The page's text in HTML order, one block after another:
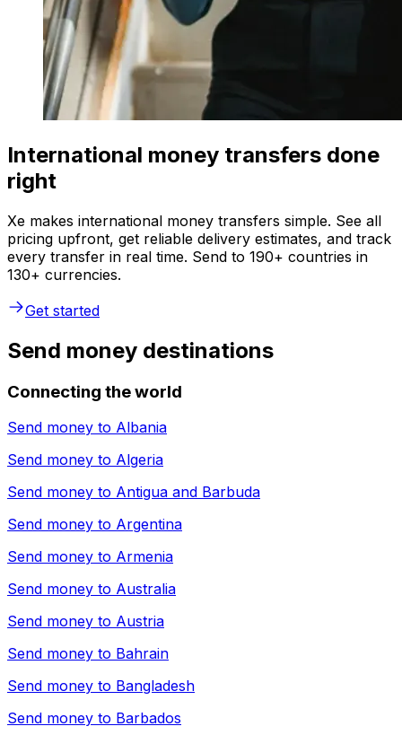
International money transfers done
right
Xe makes international money transfers simple. See all
pricing upfront, get reliable delivery estimates, and track
every transfer in real time. Send to 190+ countries in
130+ currencies.
Get started
Send money destinations
Connecting the world
Send money to Albania
Send money to Algeria
Send money to Antigua and Barbuda
Send money to Argentina
Send money to Armenia
Send money to Australia
Send money to Austria
Send money to Bahrain
Send money to Bangladesh
Send money to Barbados